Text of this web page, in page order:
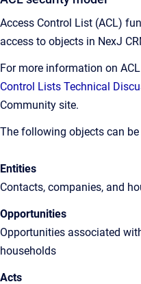
Access Control List (ACL)
access to objects in NexJ
For more information on
Control Lists Technical
Community site.
The following objects can be
Entities
Contacts, companies, and
Opportunities
Opportunities associated
households
Acts